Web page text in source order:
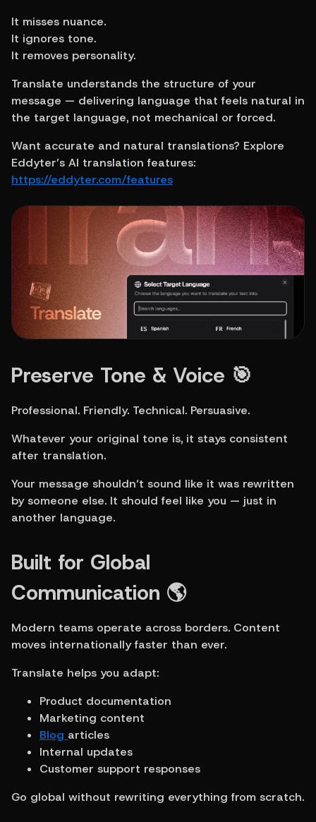
It misses nuance.
It ignores tone.
It removes personality.
Translate understands the structure of your
message — delivering language that feels natural in
the target language, not mechanical or forced.
Want accurate and natural translations? Explore
https://eddyter.com/features
Preserve Tone & Voice 🎯
Professional. Friendly. Technical. Persuasive.
Whatever your original tone is, it stays consistent
after translation.
Your message shouldn’t sound like it was rewritten
by someone else. It should feel like you — just in
another language.
Built for Global
Communication 🌎
Modern teams operate across borders. Content
moves internationally faster than ever.
Translate helps you adapt:
Product documentation
Marketing content
Blog articles
Internal updates
Customer support responses
Go global without rewriting everything from scratch.